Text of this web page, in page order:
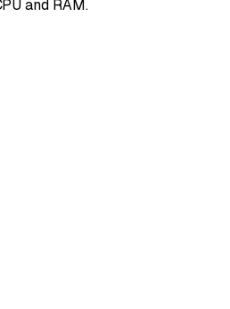
and RAM.